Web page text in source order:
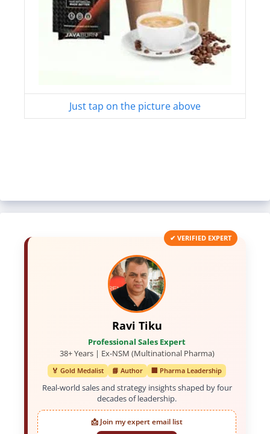
Just tap on the picture above
✔ VERIFIED EXPERT
Ravi Tiku
Professional Sales Expert
38+ Years | Ex-NSM (Multinational Pharma)
🏅 Gold Medalist 📘 Author 🏢 Pharma Leadership
Real-world sales and strategy insights shaped by four
decades of leadership.
📩 Join my expert email list